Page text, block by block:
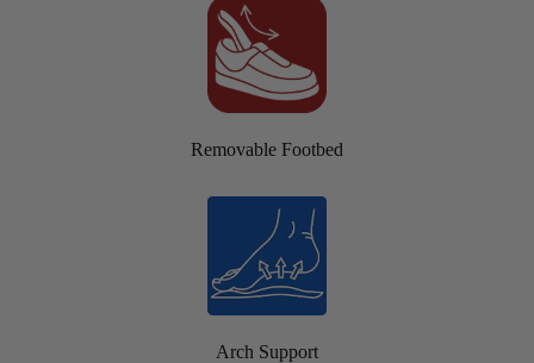
Removable Footbed
Arch Support